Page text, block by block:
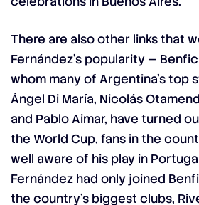
There are also other links that
Fernández’s popularity —
whom many of Argentina’s top
Ángel Di María, Nicolás
and Pablo Aimar, have turned
the World Cup, fans in the
well aware of his play in
Fernández had only joined
the country’s biggest clubs,